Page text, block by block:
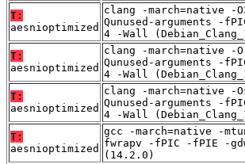
T:
aesnioptimized
clang -march=native -
Qunused-arguments -
4 -Wall
T:
aesnioptimized
clang -march=native -
Qunused-arguments -
4 -Wall
T:
aesnioptimized
clang -march=native -
Qunused-arguments -
4 -Wall
T:
aesnioptimized
gcc -march=native -
fwrapv -fPIC -fPIE -
(14.2.0)